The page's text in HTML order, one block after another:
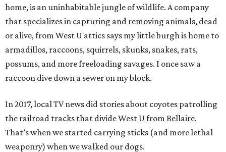
home, is an uninhabitable jungle of wildlife. A company
that specializes in capturing and removing animals, dead
or alive, from West U attics says my little burgh is home to
armadillos, raccoons, squirrels, skunks, snakes, rats,
possums, and more freeloading savages. I once saw a
raccoon dive down a sewer on my block.
In 2017, local TV news did stories about coyotes patrolling
the railroad tracks that divide West U from Bellaire.
That’s when we started carrying sticks (and more lethal
weaponry) when we walked our dogs.